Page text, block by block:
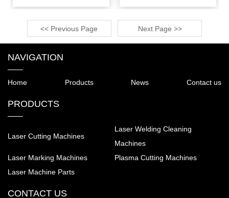
<< Previous Page Next Page >>
NAVIGATION
Home Products News Contact us
PRODUCTS
Laser Cutting Machines
Laser Welding Cleaning
Machines
Laser Marking Machines
Plasma Cutting Machines
Laser Machine Parts
CONTACT US